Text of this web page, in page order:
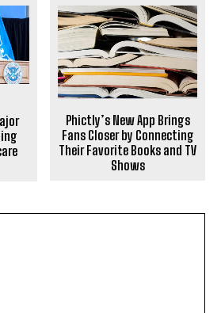
Phictly’s New App Brings
Fans Closer by Connecting
Their Favorite Books and TV
Shows